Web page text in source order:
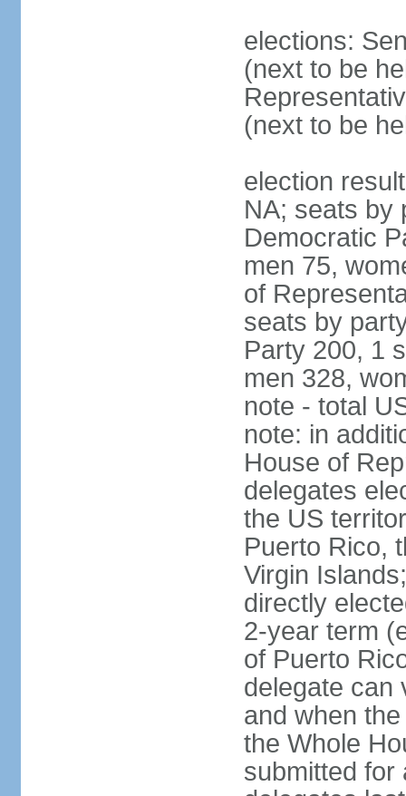
elections:
(next to be
(next to be
election
NA; seats by
Democratic
men 75,
of
seats by
Party 200, 1
men 328,
note - total
note: in
House of
delegates
the US
Puerto Rico,
Virgin
directly
2-year term
of Puerto
delegate can
and when
the Whole
submitted for